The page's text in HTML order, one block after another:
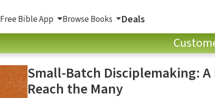
Free Bible App Browse Books Deals
Small-Batch Disciplemaking:
Reach the Many